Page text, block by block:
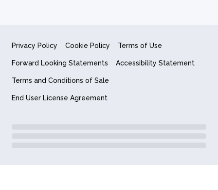
Privacy Policy Cookie Policy Terms of Use
Forward Looking Statements Accessibility Statement
Terms and Conditions of Sale
End User License Agreement